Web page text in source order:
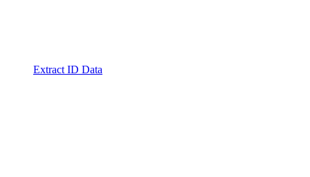
Extract ID Data